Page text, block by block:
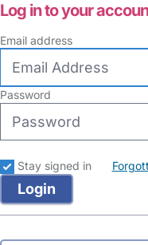
Log in to your
Email address
Password
Stay signed in